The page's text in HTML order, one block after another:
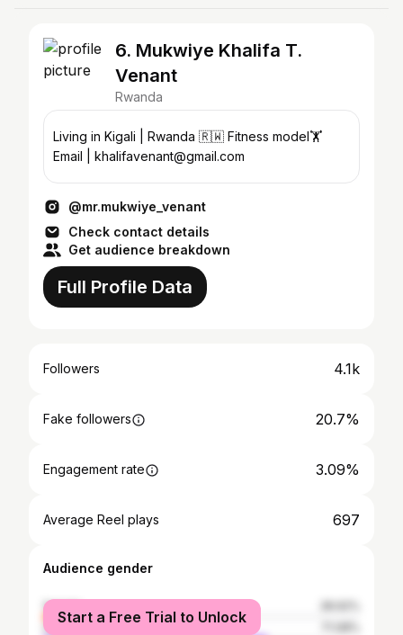
6. Mukwiye Khalifa T.
Venant
Rwanda
Living in Kigali | Rwanda 🇷🇼 Fitness model🏋
Email | khalifavenant@gmail.com
@mr.mukwiye_venant
Check contact details
Get audience breakdown
Full Profile Data
Followers 4.1k
Fake followers 20.7%
Engagement rate 3.09%
Average Reel plays 697
Audience gender
female
male
Start a Free Trial to Unlock